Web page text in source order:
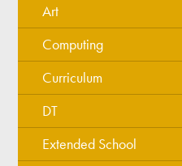
Art
Computing
Curriculum
DT
Extended School